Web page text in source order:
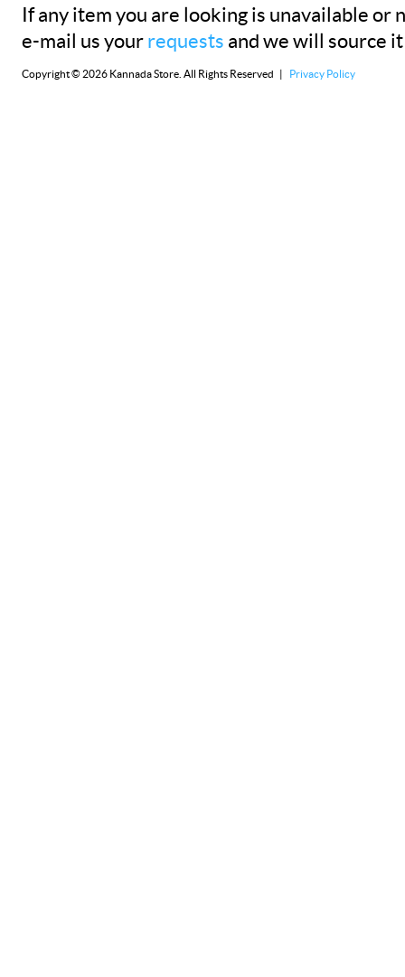
If any item you are looking is unavailable or
e-mail us your requests and we will source
Copyright © 2026 Kannada Store. All Rights Reserved | Privacy Policy